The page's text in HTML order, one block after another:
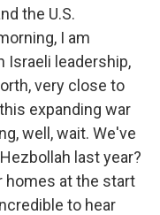
the U.S.
I am
Israeli leadership,
very close to
expanding war
well, wait. We've
last year?
homes at the start
to hear